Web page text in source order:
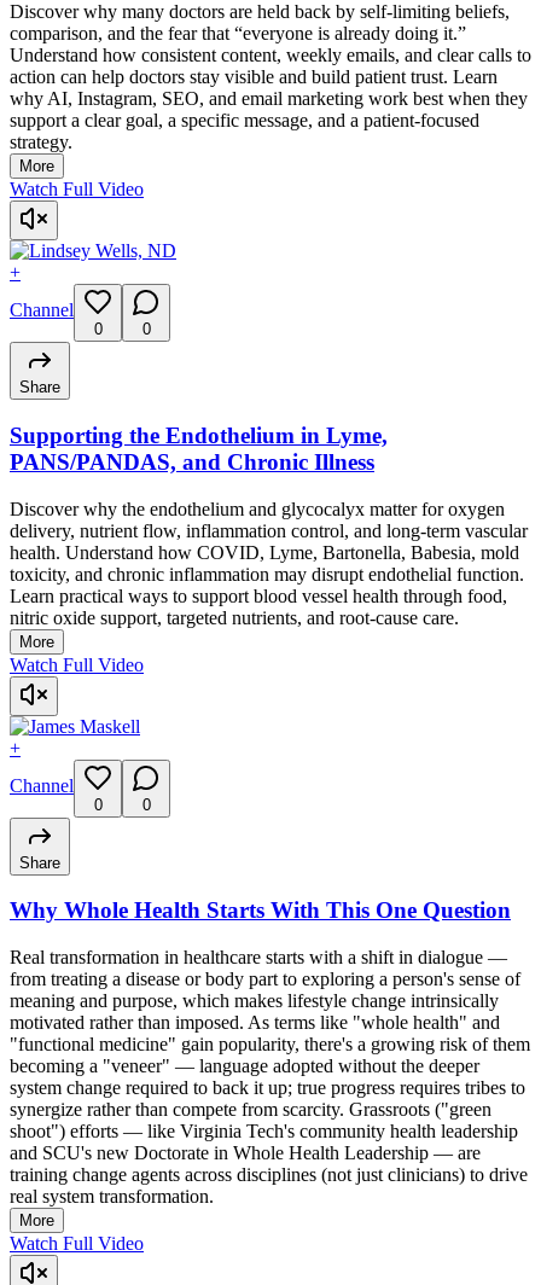
Discover why many doctors are held back by self-limiting beliefs,
comparison, and the fear that “everyone is already doing it.”
Understand how consistent content, weekly emails, and clear calls to
action can help doctors stay visible and build patient trust. Learn
why AI, Instagram, SEO, and email marketing work best when they
support a clear goal, a specific message, and a patient-focused
strategy.
More
Watch Full Video
+
Channel
0 0
Share
Supporting the Endothelium in Lyme,
PANS/PANDAS, and Chronic Illness
Discover why the endothelium and glycocalyx matter for oxygen
delivery, nutrient flow, inflammation control, and long-term vascular
health. Understand how COVID, Lyme, Bartonella, Babesia, mold
toxicity, and chronic inflammation may disrupt endothelial function.
Learn practical ways to support blood vessel health through food,
nitric oxide support, targeted nutrients, and root-cause care.
More
Watch Full Video
+
Channel
0 0
Share
Why Whole Health Starts With This One Question
Real transformation in healthcare starts with a shift in dialogue —
from treating a disease or body part to exploring a person's sense of
meaning and purpose, which makes lifestyle change intrinsically
motivated rather than imposed. As terms like "whole health" and
"functional medicine" gain popularity, there's a growing risk of them
becoming a "veneer" — language adopted without the deeper
system change required to back it up; true progress requires tribes to
synergize rather than compete from scarcity. Grassroots ("green
shoot") efforts — like Virginia Tech's community health leadership
and SCU's new Doctorate in Whole Health Leadership — are
training change agents across disciplines (not just clinicians) to drive
real system transformation.
More
Watch Full Video